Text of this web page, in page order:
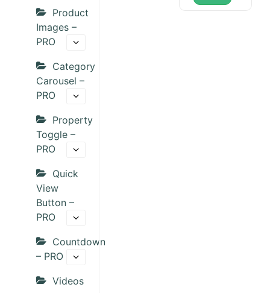
Product
Images –
PRO
Category
Carousel –
PRO
Property
Toggle –
PRO
Quick
View
Button –
PRO
Countdown
– PRO
Videos